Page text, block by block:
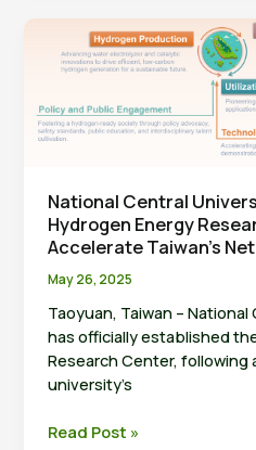
Hydrogen
Production
to
U-
—
Advancing
Toward
Net
National Central
Hydrogen Energy
Accelerate Taiwan’s
May 26, 2025
Taoyuan, Taiwan –
has officially established
Research Center, following
university’s
National
Read Post »